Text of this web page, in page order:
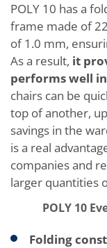
POLY 10 has a
frame made of
of 1.0 mm,
As a result, it
performs well
chairs can be
top of another,
savings in the
is a real
companies and
larger quantities
POLY 10
Folding